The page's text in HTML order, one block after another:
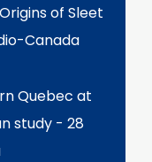
of Sleet
Canada
Quebec at
study - 28